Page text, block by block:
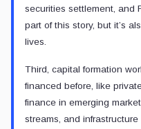
securities settlement, and
part of this story, but it’s
lives.
Third, capital formation
financed before, like
finance in emerging
streams, and